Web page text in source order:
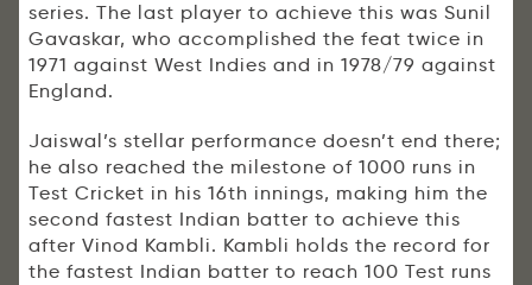
series. The last player to achieve this was Sunil
Gavaskar, who accomplished the feat twice in
1971 against West Indies and in 1978/79 against
England.
Jaiswal’s stellar performance doesn’t end there;
he also reached the milestone of 1000 runs in
Test Cricket in his 16th innings, making him the
second fastest Indian batter to achieve this
after Vinod Kambli. Kambli holds the record for
the fastest Indian batter to reach 100 Test runs